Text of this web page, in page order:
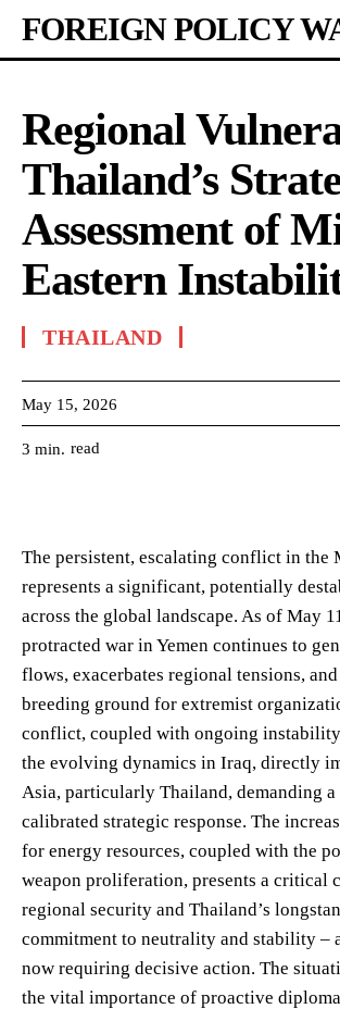
FOREIGN POLICY
Regional
Thailand’s
Assessment of
Eastern
THAILAND
May 15, 2026
3 min. read
The persistent, escalating conflict in the
represents a significant, potentially
across the global landscape. As of May
protracted war in Yemen continues to
flows, exacerbates regional tensions,
breeding ground for extremist
conflict, coupled with ongoing
the evolving dynamics in Iraq, directly
Asia, particularly Thailand, demanding
calibrated strategic response. The
for energy resources, coupled with the
weapon proliferation, presents a critical
regional security and Thailand’s
commitment to neutrality and stability –
now requiring decisive action. The
the vital importance of proactive